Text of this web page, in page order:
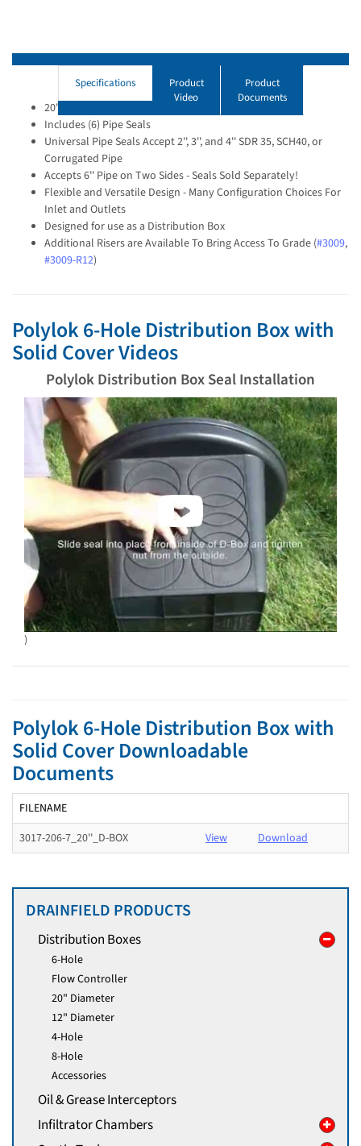
Specifications
Product
Video
Product
Documents
20'' Distribution Box with Solid Cover
Includes (6) Pipe Seals
Universal Pipe Seals Accept 2'', 3'', and 4'' SDR 35, SCH40, or
Corrugated Pipe
Accepts 6'' Pipe on Two Sides - Seals Sold Separately!
Flexible and Versatile Design - Many Configuration Choices For
Inlet and Outlets
Designed for use as a Distribution Box
Additional Risers are Available To Bring Access To Grade (#3009,
#3009-R12)
Polylok 6-Hole Distribution Box with
Solid Cover Videos
Polylok Distribution Box Seal Installation
)
Polylok 6-Hole Distribution Box with
Solid Cover Downloadable
Documents
FILENAME
3017-206-7_20''_D-BOX
View Download
DRAINFIELD PRODUCTS
Distribution Boxes
6-Hole
Flow Controller
20" Diameter
12" Diameter
4-Hole
8-Hole
Accessories
Oil & Grease Interceptors
Infiltrator Chambers